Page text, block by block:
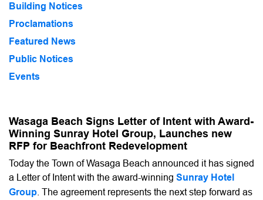
Wasaga Beach Signs Letter of Intent with Award-
Winning Sunray Hotel Group, Launches new
RFP for Beachfront Redevelopment
Today the Town of Wasaga Beach announced it has signed
a Letter of Intent with the award-winning Sunray Hotel
Group . The agreement represents the next step forward as
Building Notices
Proclamations
Featured News
Public Notices
Events